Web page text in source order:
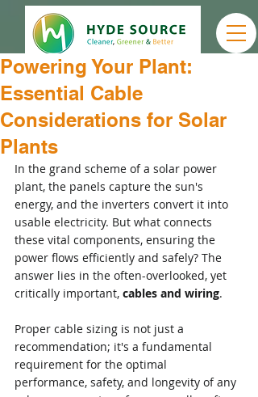
Powering Your Plant:
Essential Cable
Considerations for Solar
Plants
In the grand scheme of a solar power
plant, the panels capture the sun's
energy, and the inverters convert it into
usable electricity. But what connects
these vital components, ensuring the
power flows efficiently and safely? The
answer lies in the often-overlooked, yet
critically important, cables and wiring.
Proper cable sizing is not just a
recommendation; it's a fundamental
requirement for the optimal
performance, safety, and longevity of any